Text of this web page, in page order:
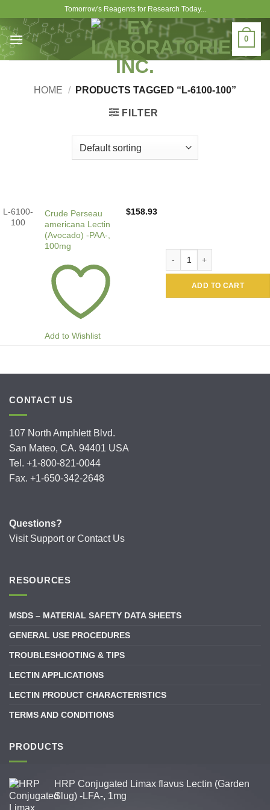
content
Tomorrow's Reagents for Research Today...
0
HOME / PRODUCTS TAGGED “L-6100-100”
FILTER
L-6100-
100
Crude Perseau
americana Lectin
(Avocado) -PAA-,
100mg
Add to Wishlist
$158.93
ADD TO CART
CONTACT US
107 North Amphlett Blvd.
San Mateo, CA. 94401 USA
Tel. +1-800-821-0044
Fax. +1-650-342-2648
Questions?
Visit Supportor Contact Us
RESOURCES
MSDS – MATERIAL SAFETY DATA SHEETS
GENERAL USE PROCEDURES
TROUBLESHOOTING & TIPS
LECTIN APPLICATIONS
LECTIN PRODUCT CHARACTERISTICS
TERMS AND CONDITIONS
PRODUCTS
HRP Conjugated Limax flavus Lectin (Garden
Slug) -LFA-, 1mg